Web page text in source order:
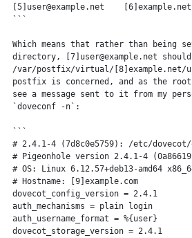
[5]user@example.net
```
Which means that rather than being
directory, [7]user@example.net
/var/postfix/virtual/[8]example.net/
postfix is concerned, and as the
see a message sent to it from my
`doveconf -n`:
```
# 2.4.1-4 (7d8c0e5759): /etc/dovecot/
# Pigeonhole version 2.4.1-4
# OS: Linux 6.12.57+deb13-amd64
# Hostname: [9]example.com
dovecot_config_version = 2.4.1
auth_mechanisms = plain login
auth_username_format = %{user}
dovecot_storage_version = 2.4.1